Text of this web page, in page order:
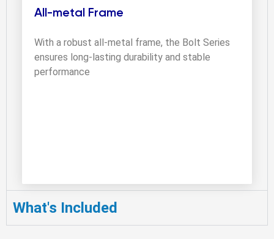
All-metal Frame
With a robust all-metal frame, the Bolt Series
ensures long-lasting durability and stable
performance
What's Included